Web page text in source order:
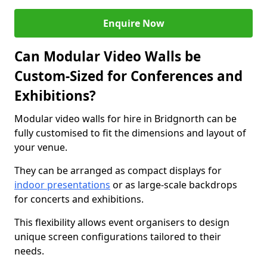
Enquire Now
Can Modular Video Walls be
Custom-Sized for Conferences and
Exhibitions?
Modular video walls for hire in Bridgnorth can be
fully customised to fit the dimensions and layout of
your venue.
They can be arranged as compact displays for
indoor presentations or as large-scale backdrops
for concerts and exhibitions.
This flexibility allows event organisers to design
unique screen configurations tailored to their
needs.